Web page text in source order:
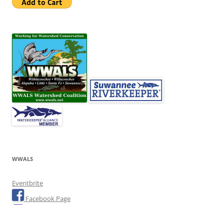
WWALS
Eventbrite
Facebook Page